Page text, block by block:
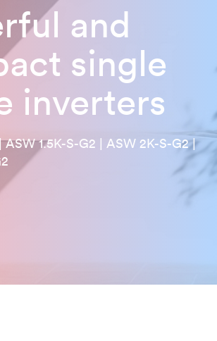
and
single
inverters
ASW 1.5K-S-G2 | ASW 2K-S-G2 |